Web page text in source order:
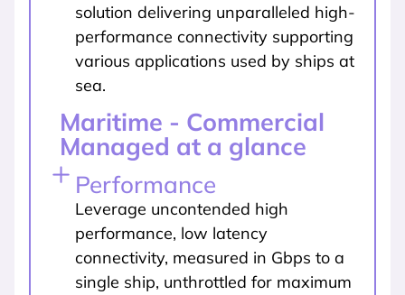
solution delivering unparalleled high-
performance connectivity supporting
various applications used by ships at
sea.
Maritime - Commercial
Managed at a glance
Performance
Leverage uncontended high
performance, low latency
connectivity, measured in Gbps to a
single ship, unthrottled for maximum